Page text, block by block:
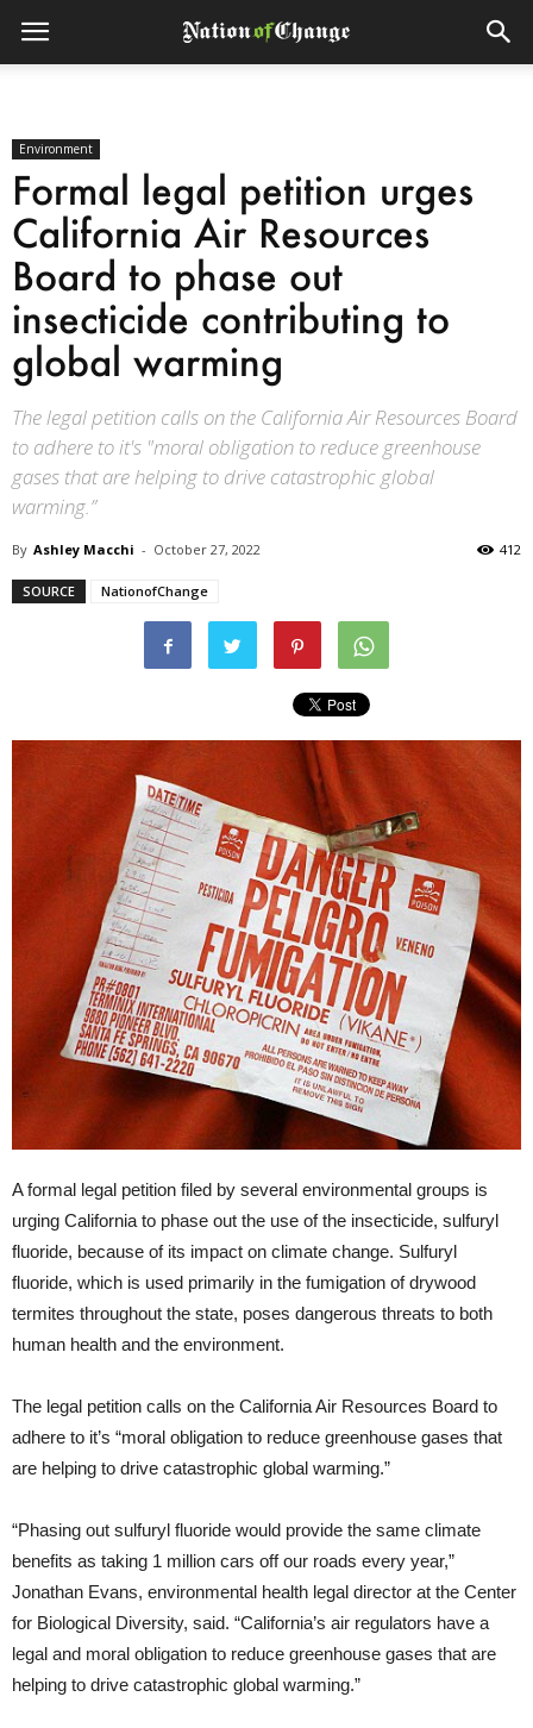
Environment
Formal legal petition urges
California Air Resources
Board to phase out
insecticide contributing to
global warming
The legal petition calls on the California Air Resources Board
to adhere to it's "moral obligation to reduce greenhouse
gases that are helping to drive catastrophic global
warming.”
By Ashley Macchi - October 27, 2022 412
SOURCE NationofChange
A formal legal petition filed by several environmental groups is
urging California to phase out the use of the insecticide, sulfuryl
fluoride, because of its impact on climate change. Sulfuryl
fluoride, which is used primarily in the fumigation of drywood
termites throughout the state, poses dangerous threats to both
human health and the environment.
The legal petition calls on the California Air Resources Board to
adhere to it’s “moral obligation to reduce greenhouse gases that
are helping to drive catastrophic global warming.”
“Phasing out sulfuryl fluoride would provide the same climate
benefits as taking 1 million cars off our roads every year,”
Jonathan Evans, environmental health legal director at the Center
for Biological Diversity, said. “California’s air regulators have a
legal and moral obligation to reduce greenhouse gases that are
helping to drive catastrophic global warming.”